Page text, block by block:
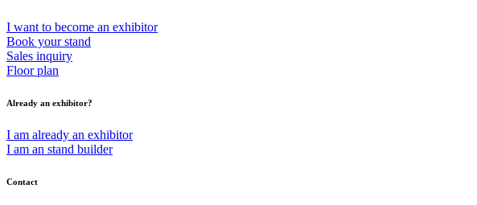
I want to become an exhibitor
Book your stand
Sales inquiry
Floor plan
Already an exhibitor?
I am already an exhibitor
I am an stand builder
Contact